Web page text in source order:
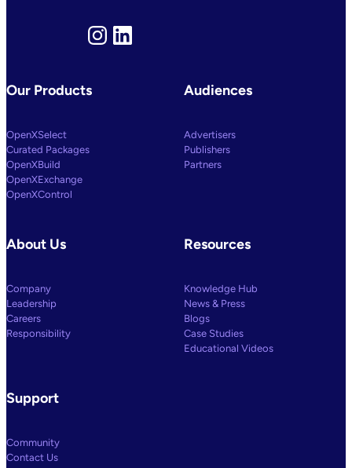
Instagram
Our Products
OpenXSelect
Curated Packages
OpenXBuild
OpenXExchange
OpenXControl
Audiences
Advertisers
Publishers
Partners
About Us
Company
Leadership
Careers
Responsibility
Resources
Knowledge Hub
News & Press
Blogs
Case Studies
Educational Videos
Support
Community
Contact Us